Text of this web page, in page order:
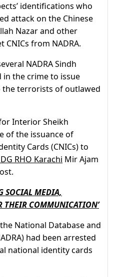
identifications who
attack on the Chinese
Nazar and other
from NADRA.
NADRA Sindh
in the crime to issue
terrorists of outlawed
Interior Sheikh
of the issuance of
Cards (CNICs) to
RHO Karachi Mir Ajam
SOCIAL MEDIA,
THEIR COMMUNICATION’
National Database and
had been arrested
national identity cards